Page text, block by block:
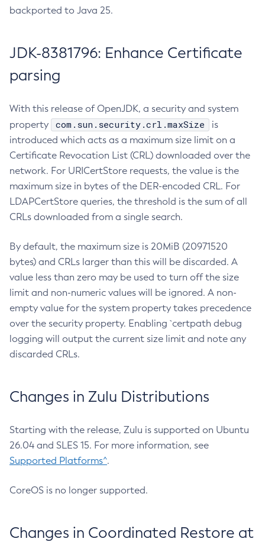
backported to Java 25.
JDK-8381796: Enhance Certificate
parsing
With this release of OpenJDK, a security and system
property
com.sun.security.crl.maxSize
is
introduced which acts as a maximum size limit on a
Certificate Revocation List (CRL) downloaded over the
network. For URICertStore requests, the value is the
maximum size in bytes of the DER-encoded CRL. For
LDAPCertStore queries, the threshold is the sum of all
CRLs downloaded from a single search.
By default, the maximum size is 20MiB (20971520
bytes) and CRLs larger than this will be discarded. A
value less than zero may be used to turn off the size
limit and non-numeric values will be ignored. A non-
empty value for the system property takes precedence
over the security property. Enabling `certpath debug
logging will output the current size limit and note any
discarded CRLs.
Changes in Zulu Distributions
Starting with the release, Zulu is supported on Ubuntu
26.04 and SLES 15. For more information, see
Supported Platforms^.
CoreOS is no longer supported.
Changes in Coordinated Restore at